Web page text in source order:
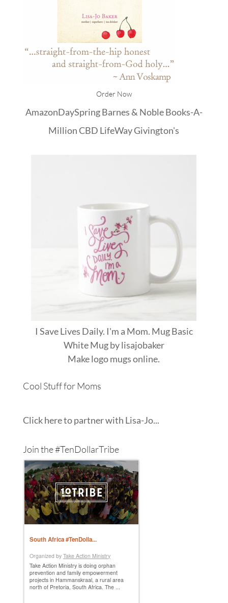
Order Now
AmazonDaySpringBarnes & NobleBooks-A-
Million CBD LifeWayGivington's
I Save Lives Daily. I'm a Mom. Mug Basic
White Mugbylisajobaker
Makelogo mugsonline.
Cool Stuff for Moms
Click here to partner with Lisa-Jo...
Join the #TenDollarTribe